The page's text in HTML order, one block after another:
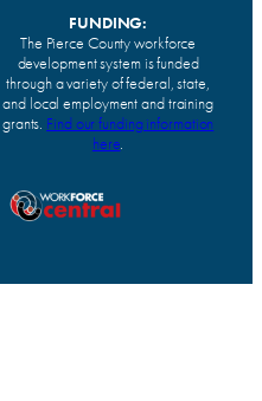
FUNDING:
The Pierce County workforce
development system is funded
through a variety of federal, state,
and local employment and training
grants. Find our funding information
here.